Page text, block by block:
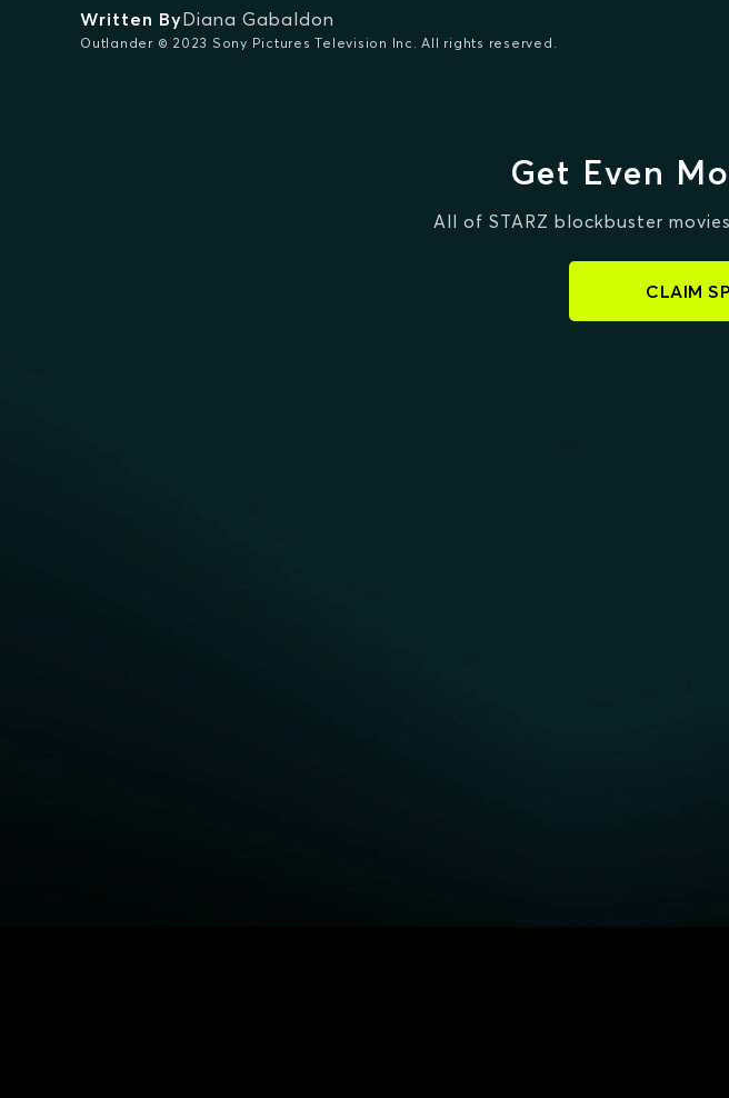
Written ByDiana Gabaldon
Outlander © 2023 Sony Pictures Television Inc. All rights reserved.
Get Even
All of STARZ blockbuster
CLAIM